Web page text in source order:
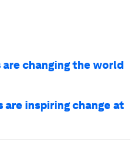
are changing the world
are inspiring change at